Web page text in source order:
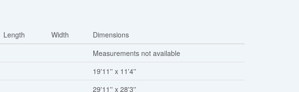
Length Width
Dimensions
Measurements not available
19'11'' x 11'4''
29'11'' x 28'3''